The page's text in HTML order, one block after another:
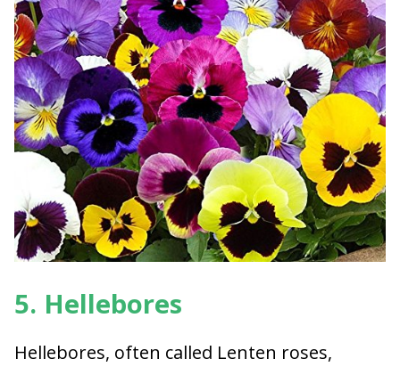
5. Hellebores
Hellebores, often called Lenten roses,